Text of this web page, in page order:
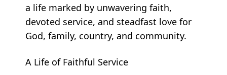
a life marked by unwavering faith,
devoted service, and steadfast love for
God, family, country, and community.
A Life of Faithful Service